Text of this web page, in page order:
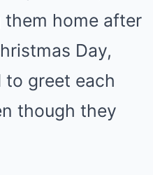
home after
Day,
greet each
though they